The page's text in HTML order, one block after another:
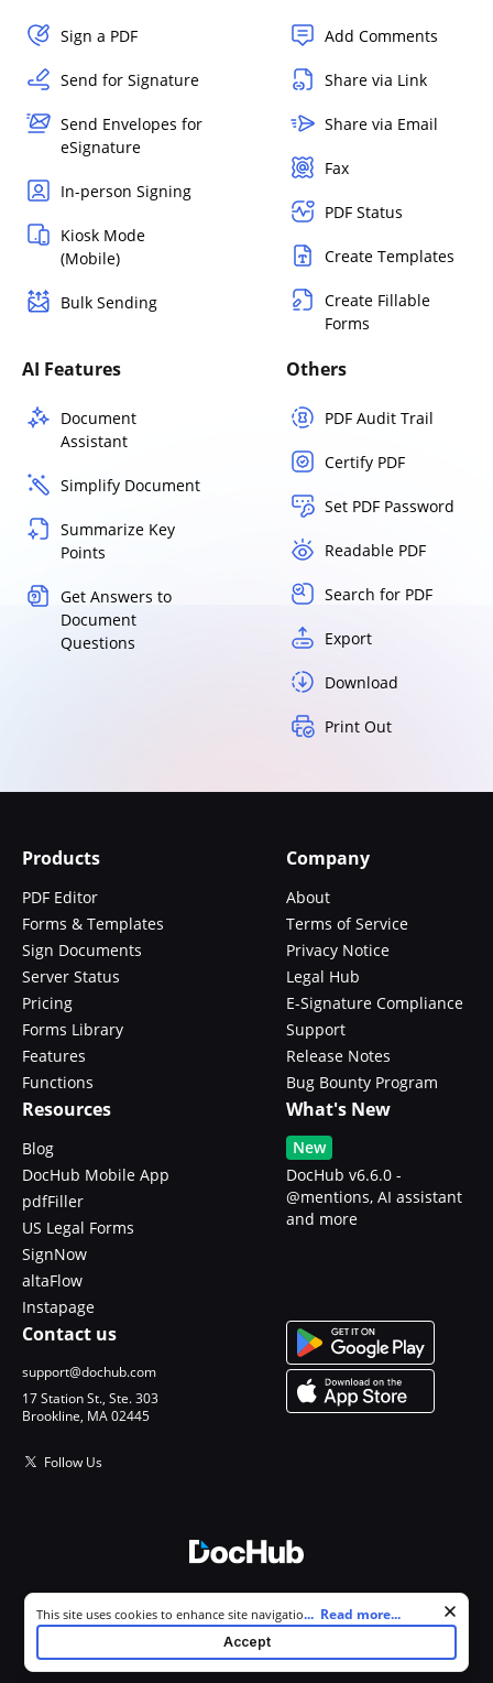
Sign a PDF
Send for Signature
Send Envelopes for
eSignature
In-person Signing
Kiosk Mode
(Mobile)
Bulk Sending
Add Comments
Share via Link
Share via Email
Fax
PDF Status
Create Templates
Create Fillable
Forms
AI Features
Document
Assistant
Simplify Document
Summarize Key
Points
Get Answers to
Document
Questions
Others
PDF Audit Trail
Certify PDF
Set PDF Password
Readable PDF
Search for PDF
Export
Download
Print Out
Products
PDF Editor
Forms & Templates
Sign Documents
Server Status
Pricing
Forms Library
Features
Functions
Company
About
Terms of Service
Privacy Notice
Legal Hub
E-Signature Compliance
Support
Release Notes
Bug Bounty Program
Resources
Blog
DocHub Mobile App
pdfFiller
US Legal Forms
SignNow
altaFlow
Instapage
What's New
New
DocHub v6.6.0 -
@mentions, AI assistant
and more
Contact us
support@dochub.com
17 Station St., Ste. 303
Brookline, MA 02445
Follow Us
All Rights Reserved.
Cookie consent notice
This site uses cookies to enhance site navigation and personalize
your experience. By using this site you agree to our use of cookies as
described in our
. You can modify your selections by
visiting ourCookie and Advertising Notice.
... Read more...
Accept